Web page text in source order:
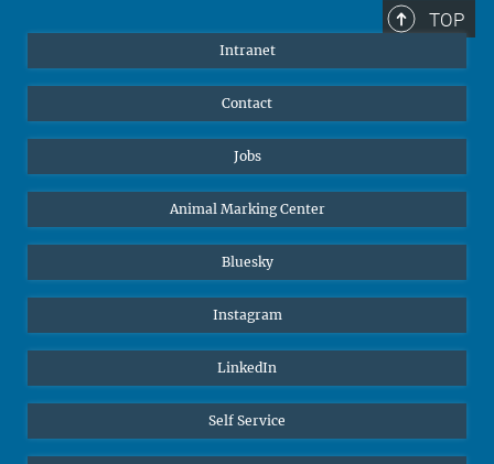
TOP
Intranet
Contact
Jobs
Animal Marking Center
Bluesky
Instagram
LinkedIn
Self Service